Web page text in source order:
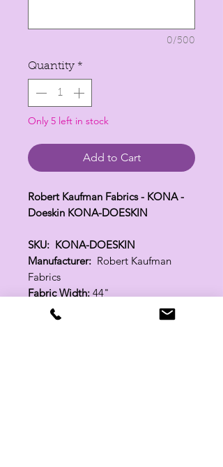
0/500
Quantity *
Only 5 left in stock
Add to Cart
Robert Kaufman Fabrics - KONA -
Doeskin KONA-DOESKIN
SKU: KONA-DOESKIN
Manufacturer: Robert Kaufman
Fabrics
Fabric Width: 44"
100% Cotton